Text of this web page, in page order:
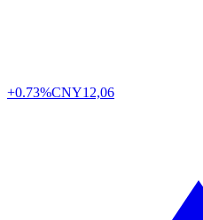
+0.73%CNY12,06